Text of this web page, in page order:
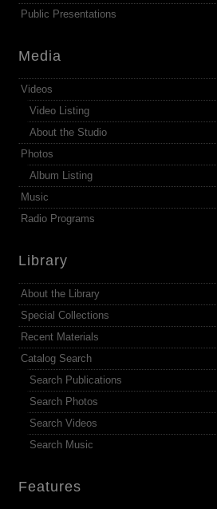
Public Presentations
Media
Videos
Video Listing
About the Studio
Photos
Album Listing
Music
Radio Programs
Library
About the Library
Special Collections
Recent Materials
Catalog Search
Search Publications
Search Photos
Search Videos
Search Music
Features